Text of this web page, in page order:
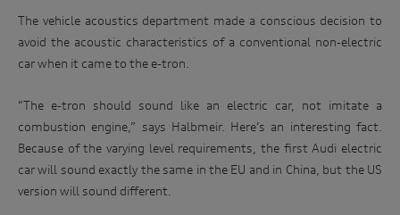
The vehicle acoustics department made a conscious decision to
avoid the acoustic characteristics of a conventional non-electric
car when it came to the e-tron.
“The e-tron should sound like an electric car, not imitate a
combustion engine,” says Halbmeir. Here’s an interesting fact.
Because of the varying level requirements, the first Audi electric
car will sound exactly the same in the EU and in China, but the US
version will sound different.